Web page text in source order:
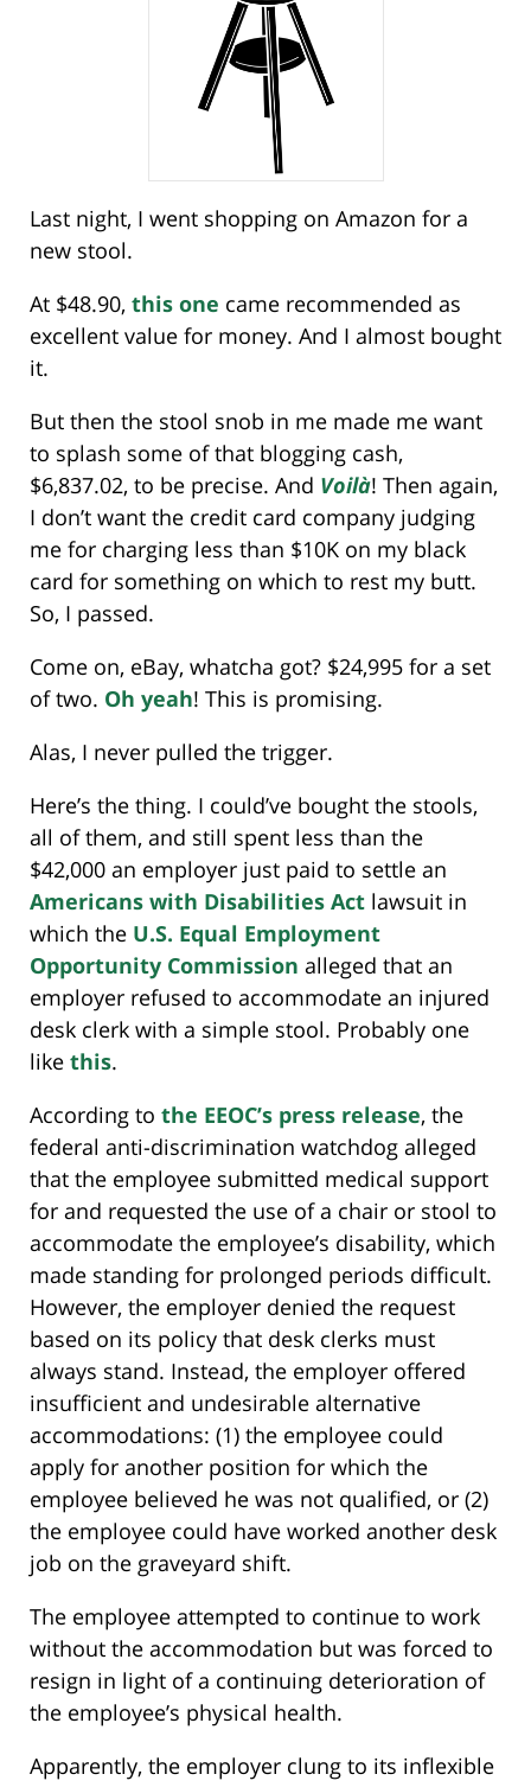
Last night, I went shopping on Amazon for a
new stool.
At $48.90, this one came recommended as
excellent value for money. And I almost bought
it.
But then the stool snob in me made me want
to splash some of that blogging cash,
$6,837.02, to be precise. And Voilà! Then again,
I don’t want the credit card company judging
me for charging less than $10K on my black
card for something on which to rest my butt.
So, I passed.
Come on, eBay, whatcha got? $24,995 for a set
of two. Oh yeah! This is promising.
Alas, I never pulled the trigger.
Here’s the thing. I could’ve bought the stools,
all of them, and still spent less than the
$42,000 an employer just paid to settle an
Americans with Disabilities Act lawsuit in
which the U.S. Equal Employment
Opportunity Commission alleged that an
employer refused to accommodate an injured
desk clerk with a simple stool. Probably one
like this.
According to the EEOC’s press release, the
federal anti-discrimination watchdog alleged
that the employee submitted medical support
for and requested the use of a chair or stool to
accommodate the employee’s disability, which
made standing for prolonged periods difficult.
However, the employer denied the request
based on its policy that desk clerks must
always stand. Instead, the employer offered
insufficient and undesirable alternative
accommodations: (1) the employee could
apply for another position for which the
employee believed he was not qualified, or (2)
the employee could have worked another desk
job on the graveyard shift.
The employee attempted to continue to work
without the accommodation but was forced to
resign in light of a continuing deterioration of
the employee’s physical health.
Apparently, the employer clung to its inflexible